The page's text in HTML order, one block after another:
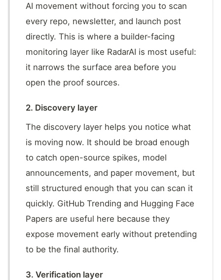
AI movement without forcing you to scan
every repo, newsletter, and launch post
directly. This is where a builder-facing
monitoring layer like RadarAI is most useful:
it narrows the surface area before you
open the proof sources.
2. Discovery layer
The discovery layer helps you notice what
is moving now. It should be broad enough
to catch open-source spikes, model
announcements, and paper movement, but
still structured enough that you can scan it
quickly. GitHub Trending and Hugging Face
Papers are useful here because they
expose movement early without pretending
to be the final authority.
3. Verification layer